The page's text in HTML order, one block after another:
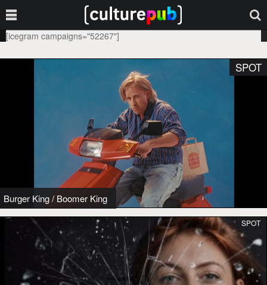
[icegram campaigns="52267"]
Burger King/ Boomer King
SPOT
SPOT